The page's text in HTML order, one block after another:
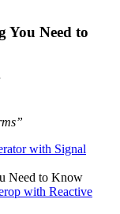
You Need to
with Signal
Need to Know
with Reactive